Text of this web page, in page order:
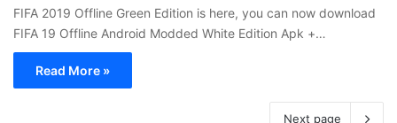
FIFA 2019 Offline Green Edition is here, you can now download
FIFA 19 Offline Android Modded White Edition Apk +…
Read More »
Next page